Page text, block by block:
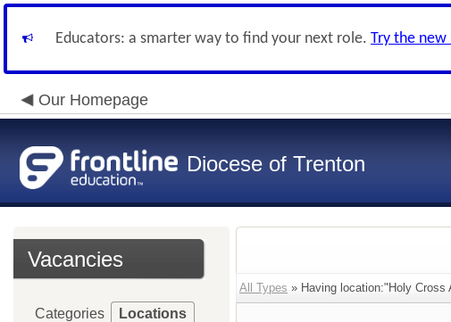
Educators: a smarter way to find your next role. Try the new
Our Homepage
Diocese of Trenton
Vacancies
Categories Locations
All Types » Having location:"Holy Cross